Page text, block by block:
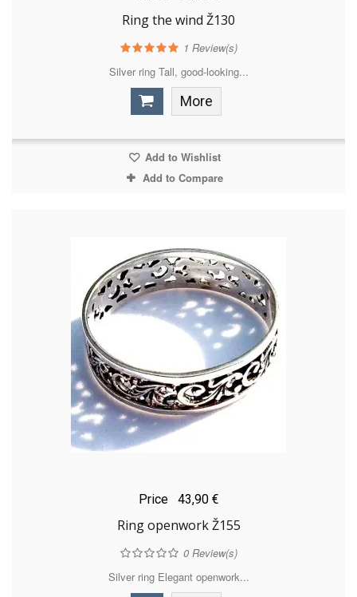
Ring the wind Ž130
1 Review(s)
Silver ring Tall, good-looking...
More
Add to Wishlist
Add to Compare
Price 43,90 €
Ring openwork Ž155
0Review(s)
Silver ring Elegant openwork...